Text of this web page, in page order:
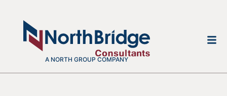
A NORTH GROUP COMPANY